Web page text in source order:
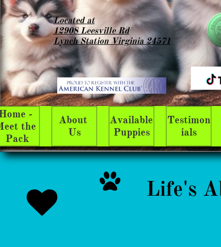
-
the
Pack
About
Us
Available
Puppies
Testimon
ials
Located at
12908 Leesville Rd
Lynch Station Virginia 24571
​Life's

